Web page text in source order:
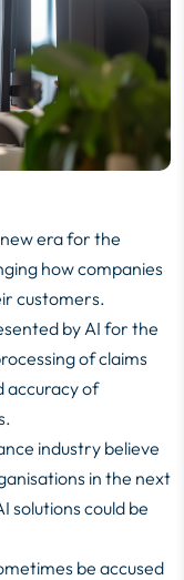
era for the
how companies
customers.
by AI for the
of claims
accuracy of
industry believe
in the next
solutions could be
be accused